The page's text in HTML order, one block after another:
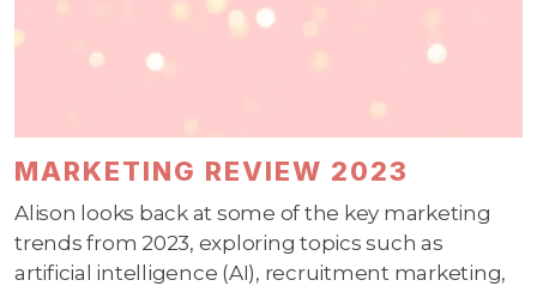
MARKETING REVIEW 2023
Alison looks back at some of the key marketing
trends from 2023, exploring topics such as
artificial intelligence (AI), recruitment marketing,